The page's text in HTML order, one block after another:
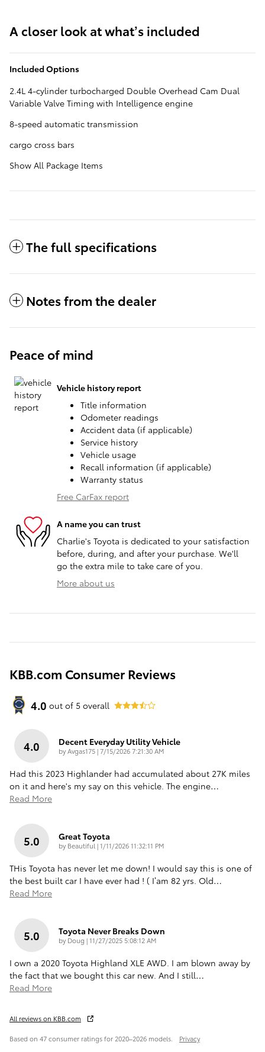
A closer look at what’s included
Included Options
2.4L 4-cylinder turbocharged Double Overhead Cam Dual
Variable Valve Timing with Intelligence engine
8-speed automatic transmission
cargo cross bars
Show All Package Items
The full specifications
Notes from the dealer
Peace of mind
Vehicle history report
Title information
Odometer readings
Accident data (if applicable)
Service history
Vehicle usage
Recall information (if applicable)
Warranty status
Free CarFax report
A name you can trust
Charlie's Toyota is dedicated to your satisfaction
before, during, and after your purchase. We'll
go the extra mile to take care of you.
More about us
KBB.com Consumer Reviews
4.0 out of 5 overall
4.0 Decent Everyday Utility Vehicle
byAvgas175|on
7/15/2026 7:21:30 AM
Had this 2023 Highlander had accumulated about 27K miles
on it and here's my say on this vehicle. The engine…
Read More
5.0 Great Toyota
by Beautiful |on
1/11/2026 11:32:11 PM
THis Toyota has never let me down! I would say this is one of
the best built car I have ever had ! ( I’am 82 yrs. Old…
Read More
5.0 Toyota Never Breaks Down
by Doug |on
11/27/2025 5:08:12 AM
I own a 2020 Toyota Highland XLE AWD. I am blown away by
the fact that we bought this car new. And I still…
Read More
All reviews on KBB.com
Based on 47 consumer ratings for 2020–2026 models. Privacy